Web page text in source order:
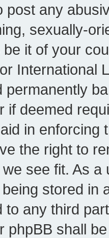
post any
sexually-
it of your
International
permanently
if deemed
in enforcing
the right to
see fit. As
stored in
to any third
phpBB shall